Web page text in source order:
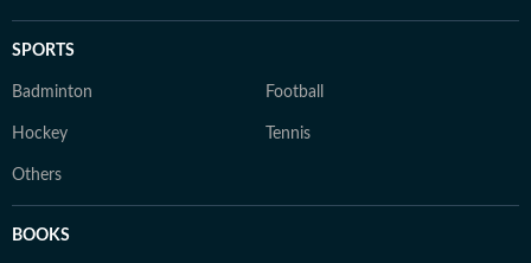
SPORTS
Badminton Football
Hockey Tennis
Others
BOOKS